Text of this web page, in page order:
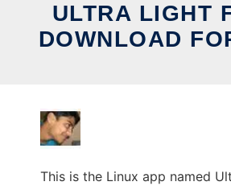
ULTRA LIGHT
DOWNLOAD
This is the Linux app named